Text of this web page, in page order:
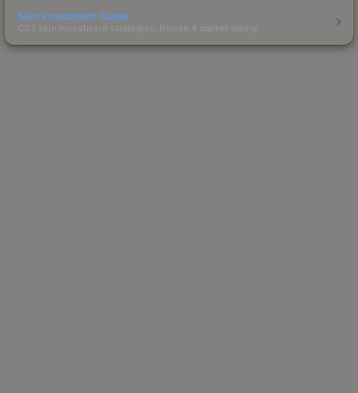
Skin Investment Guide
CS2 skin investment strategies, trends & market timing.